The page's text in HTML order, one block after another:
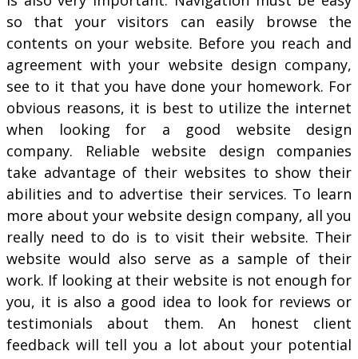
so that your visitors can easily browse the
contents on your website. Before you reach and
agreement with your website design company,
see to it that you have done your homework. For
obvious reasons, it is best to utilize the internet
when looking for a good website design
company. Reliable website design companies
take advantage of their websites to show their
abilities and to advertise their services. To learn
more about your website design company, all you
really need to do is to visit their website. Their
website would also serve as a sample of their
work. If looking at their website is not enough for
you, it is also a good idea to look for reviews or
testimonials about them. An honest client
feedback will tell you a lot about your potential